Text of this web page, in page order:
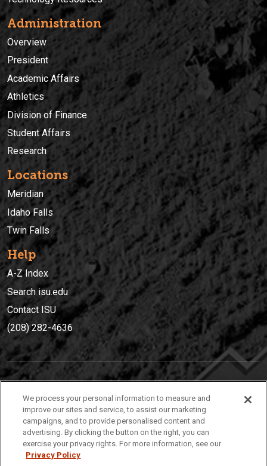
Administration
Overview
President
Academic Affairs
Athletics
Division of Finance
Student Affairs
Research
Locations
Meridian
Idaho Falls
Twin Falls
Help
A-Z Index
Search isu.edu
Contact ISU
(208) 282-4636
(208) 282-4636
921 South 8th Avenue | Pocatello, Idaho, 83209
We process your personal information to measure and
improve our sites and service, to assist our marketing
campaigns, and to provide personalised content and
advertising. By clicking the button on the right, you can
exercise your privacy rights. For more information, see our
Privacy Policy